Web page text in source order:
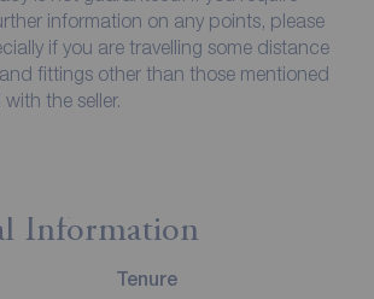
information on any points, please
if you are travelling some distance
fittings other than those mentioned
the seller.
Information
Tenure